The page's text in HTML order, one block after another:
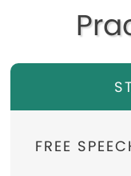
FREE